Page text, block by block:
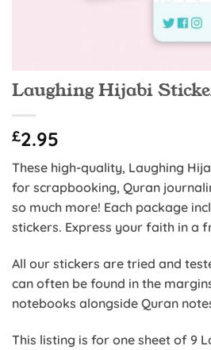
Laughing Hijabi
£2.95
These high-quality, Laughing
for scrapbooking, Quran
so much more! Each package
stickers. Express your faith in a
All our stickers are tried and
can often be found in the
notebooks alongside Quran
This listing is for one sheet of 9